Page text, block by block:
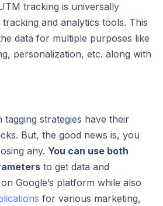
tracking is universally
and analytics tools. This
data for multiple purposes like
personalization, etc. along with
strategies have their
But, the good news is, you
any. You can use both
to get data and
Google’s platform while also
for various marketing,